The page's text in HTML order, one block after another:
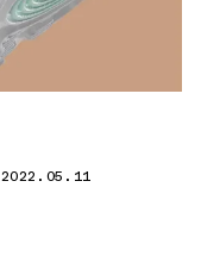
2022.05.11